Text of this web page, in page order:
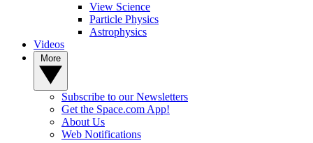
View Science
Particle Physics
Astrophysics
Videos
Subscribe to our Newsletters
Get the Space.com App!
About Us
Web Notifications